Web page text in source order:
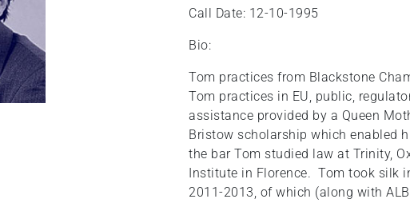
Call Date: 12-10-1995
Bio:
Tom practices from Blackstone
Tom practices in EU, public,
assistance provided by a Queen
Bristow scholarship which enabled
the bar Tom studied law at Trinity,
Institute in Florence. Tom took silk
2011-2013, of which (along with